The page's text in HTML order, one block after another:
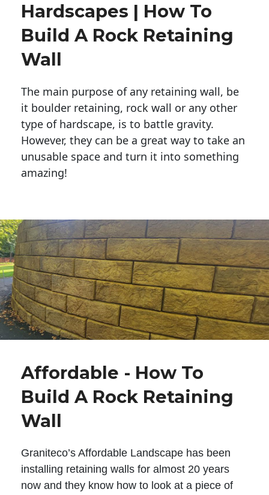
Hardscapes | How To
Build A Rock Retaining
Wall
The main purpose of any retaining wall, be
it boulder retaining, rock wall or any other
type of hardscape, is to battle gravity.
However, they can be a great way to take an
unusable space and turn it into something
amazing!
Affordable - How To
Build A Rock Retaining
Wall
Graniteco’s Affordable Landscape has been
installing retaining walls for almost 20 years
now and they know how to look at a piece of